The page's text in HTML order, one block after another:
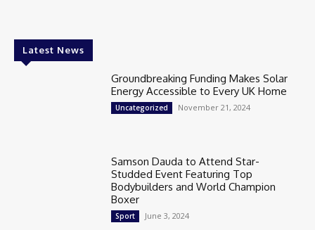
Latest News
Groundbreaking Funding Makes Solar
Energy Accessible to Every UK Home
Uncategorized November 21, 2024
Samson Dauda to Attend Star-
Studded Event Featuring Top
Bodybuilders and World Champion
Boxer
Sport June 3, 2024